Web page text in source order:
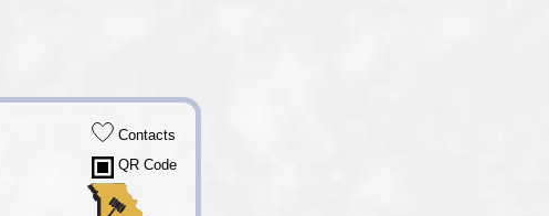
Contacts
QR Code